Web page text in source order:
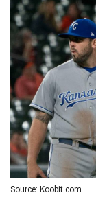
Source: Koobit.com